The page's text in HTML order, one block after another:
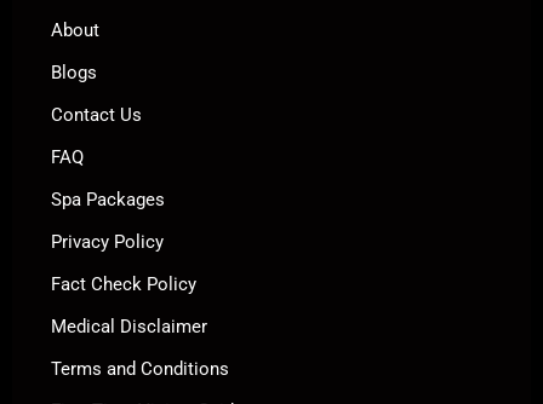
About
Blogs
Contact Us
FAQ
Spa Packages
Privacy Policy
Fact Check Policy
Medical Disclaimer
Terms and Conditions